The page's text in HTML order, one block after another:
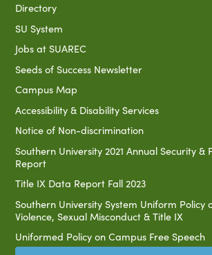
Directory
SU System
Jobs at SUAREC
Seeds of Success Newsletter
Campus Map
Accessibility & Disability Services
Notice of Non-discrimination
Southern University 2021 Annual Security &
Report
Title IX Data Report Fall 2023
Southern University System Uniform Policy
Violence, Sexual Misconduct & Title IX
Uniformed Policy on Campus Free Speech